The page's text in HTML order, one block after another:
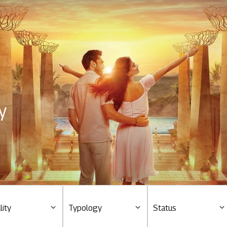
Residential
Overview
Ongoing
Upcoming
Sold out
Tools & guides
Typology Status